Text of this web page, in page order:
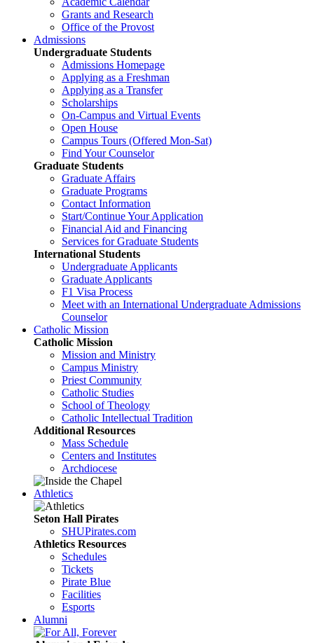
Grants and Research
Office of the Provost
Admissions
Undergraduate Students
Admissions Homepage
Applying as a Freshman
Applying as a Transfer
Scholarships
On-Campus and Virtual Events
Open House
Campus Tours (Offered Mon-Sat)
Find Your Counselor
Graduate Students
Graduate Affairs
Graduate Programs
Contact Information
Start/Continue Your Application
Financial Aid and Financing
Services for Graduate Students
International Students
Undergraduate Applicants
Graduate Applicants
F1 Visa Process
Meet with an International Undergraduate Admissions
Counselor
Catholic Mission
Catholic Mission
Mission and Ministry
Campus Ministry
Priest Community
Catholic Studies
School of Theology
Catholic Intellectual Tradition
Additional Resources
Mass Schedule
Centers and Institutes
Archdiocese
Athletics
Seton Hall Pirates
SHUPirates.com
Athletics Resources
Schedules
Tickets
Pirate Blue
Facilities
Esports
Alumni